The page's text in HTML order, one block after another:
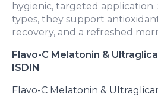
hygienic, targeted
types, they support
recovery, and a refreshed
Flavo-C Melatonin &
ISDIN
Flavo-C Melatonin &